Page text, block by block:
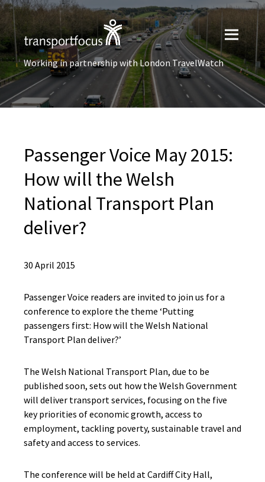
Working in partnership with London TravelWatch
Passenger Voice May 2015:
How will the Welsh
National Transport Plan
deliver?
30 April 2015
Passenger Voice readers are invited to join us for a
conference to explore the theme ‘Putting
passengers first: How will the Welsh National
Transport Plan deliver?’
The Welsh National Transport Plan, due to be
published soon, sets out how the Welsh Government
will deliver transport services, focusing on the five
key priorities of economic growth, access to
employment, tackling poverty, sustainable travel and
safety and access to services.
The conference will be held at Cardiff City Hall,